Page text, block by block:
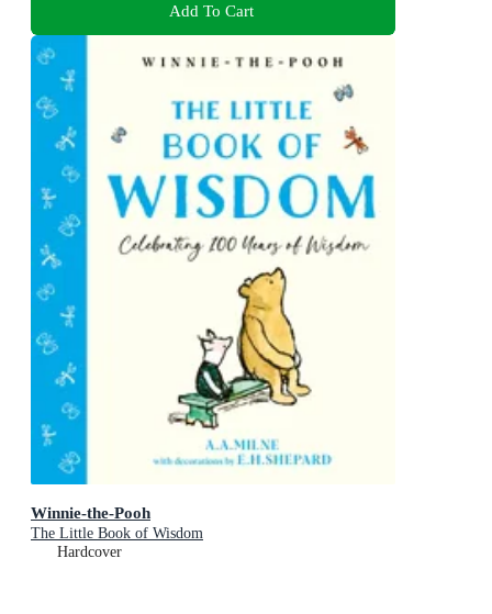
Add To Cart
Winnie-the-Pooh
The Little Book of Wisdom
Hardcover